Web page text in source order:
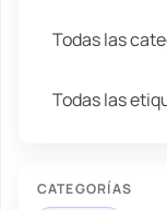
Todas las
Todas las
CATEGORÍAS